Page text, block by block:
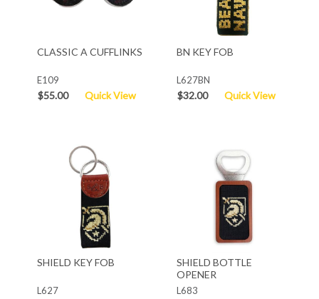
CLASSIC A CUFFLINKS
E109
$55.00 Quick View
BN KEY FOB
L627BN
$32.00 Quick View
SHIELD KEY FOB
L627
SHIELD BOTTLE
OPENER
L683